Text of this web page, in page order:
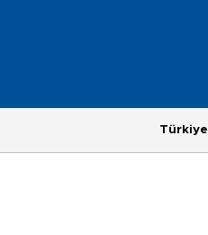
Türkiye